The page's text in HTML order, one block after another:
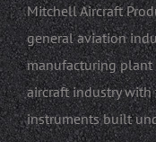
Mitchell Aircraft
general aviation
manufacturing
aircraft industry with
instruments built